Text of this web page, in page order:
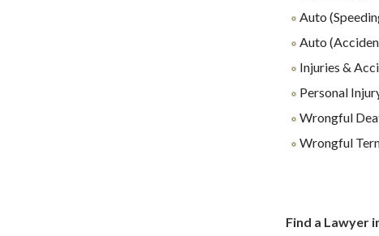
Auto
Auto
Injuries &
Personal
Wrongful
Wrongful
Find a Lawyer